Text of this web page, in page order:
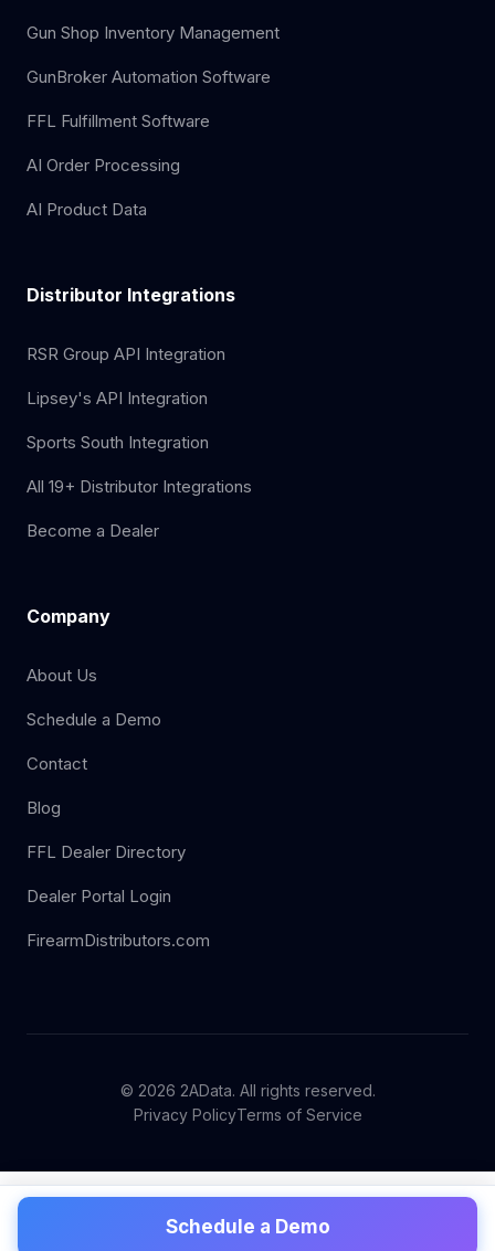
Gun Shop Inventory Management
GunBroker Automation Software
FFL Fulfillment Software
AI Order Processing
AI Product Data
Distributor Integrations
RSR Group API Integration
Lipsey's API Integration
Sports South Integration
All 19+ Distributor Integrations
Become a Dealer
Company
About Us
Schedule a Demo
Contact
Blog
FFL Dealer Directory
Dealer Portal Login
FirearmDistributors.com
© 2026 2AData. All rights reserved.
Privacy PolicyTerms of Service
Schedule a Demo